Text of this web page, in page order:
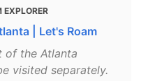
EXPLORER
| Let's Roam
of the Atlanta
visited separately.